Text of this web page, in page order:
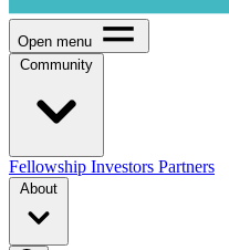
Open menu
Community
Fellowship Investors Partners
About